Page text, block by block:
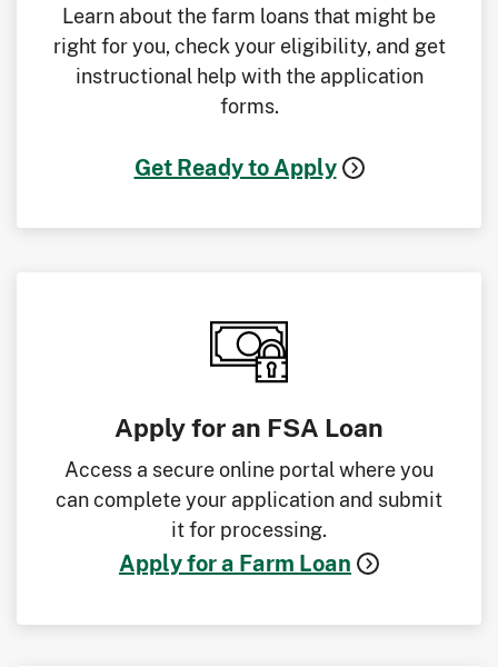
Learn about the farm loans that might be
right for you, check your eligibility, and get
instructional help with the application
forms.
Get Ready to Apply
Apply for an FSA Loan
Access a secure online portal where you
can complete your application and submit
it for processing.
Apply for a Farm Loan